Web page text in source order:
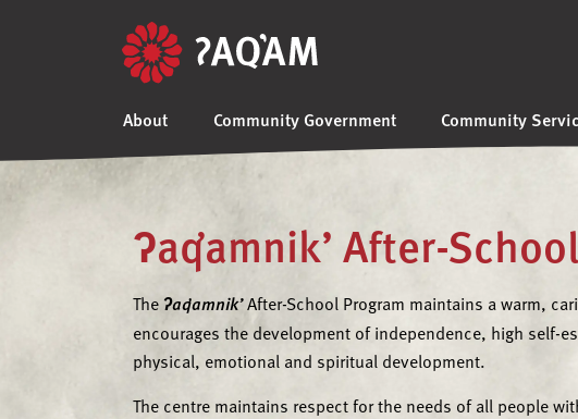
About Community Government Community
ʔaq̓amnik’ After-
Theʔaq̓amnik’After-School Program maintains a warm,
encourages the development of independence, high self-
physical, emotional and spiritual development.
The centre maintains respect for the needs of all people